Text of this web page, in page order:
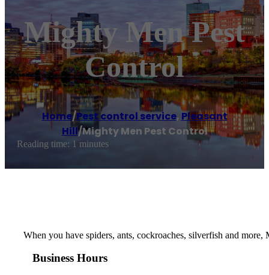
Mighty Men Pest
Control
Home/Pest control service, Pleasant
Hill/Mighty Men Pest Control
Reading time: 1 minutes
When you have spiders, ants, cockroaches, silverfish and
Business Hours